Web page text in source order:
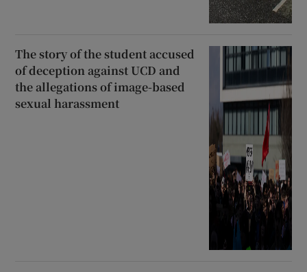
The story of the student accused
of deception against UCD and
the allegations of image-based
sexual harassment